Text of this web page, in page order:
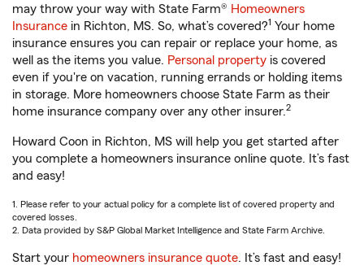
may throw your way with State Farm® Homeowners
Insurance in Richton, MS. So, what’s covered?1 Your home
insurance ensures you can repair or replace your home, as
well as the items you value. Personal property is covered
even if you're on vacation, running errands or holding items
in storage. More homeowners choose State Farm as their
home insurance company over any other insurer.2
Howard Coon in Richton, MS will help you get started after
you complete a homeowners insurance online quote. It’s fast
and easy!
1. Please refer to your actual policy for a complete list of covered property and
covered losses.
2. Data provided by S&P Global Market Intelligence and State Farm Archive.
Start your homeowners insurance quote. It’s fast and easy!